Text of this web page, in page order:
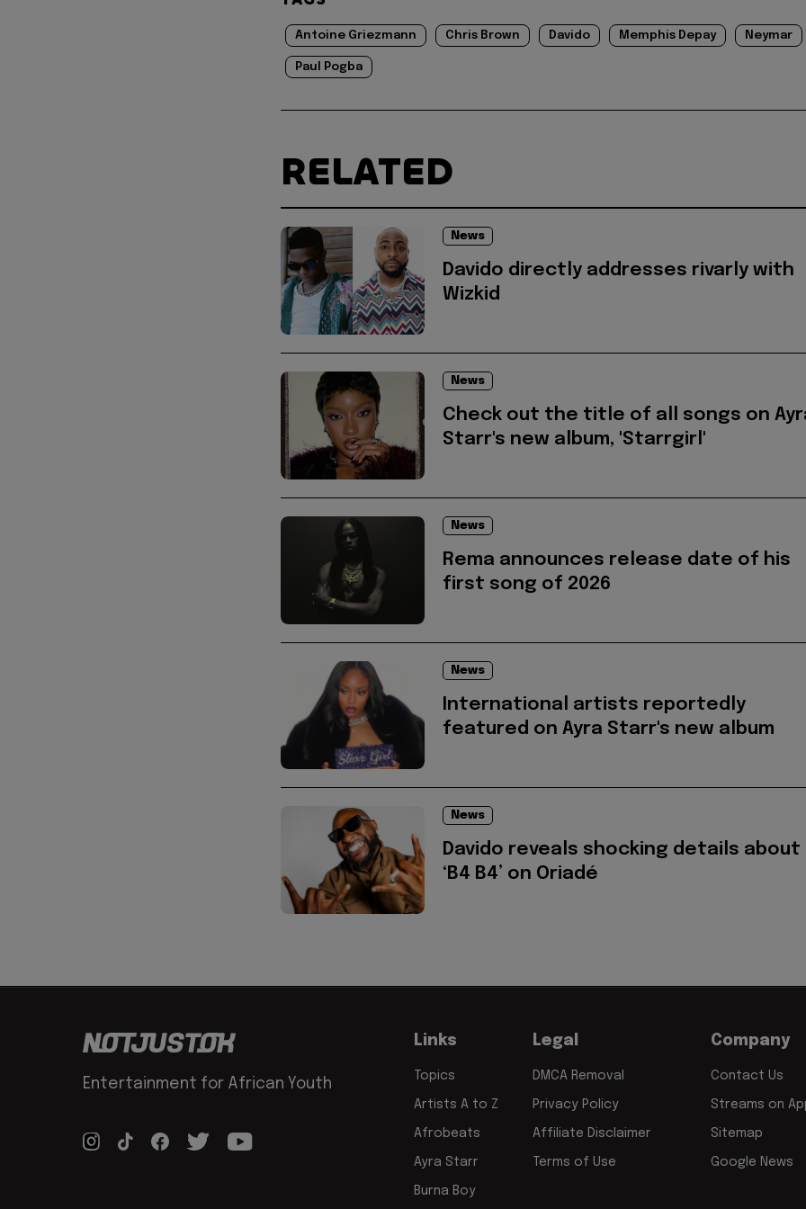
Antoine Griezmann Chris Brown Davido Memphis Depay Neymar
Paul Pogba
RELATED
News
Davido directly addresses rivarly with
Wizkid
News
Check out the title of all songs on
Starr's new album, 'Starrgirl'
News
Rema announces release date of his
first song of 2026
News
International artists reportedly
featured on Ayra Starr's new album
News
Davido reveals shocking details about
‘B4 B4’ on Oriadé
Entertainment for African Youth
Links
Topics
Artists A to Z
Afrobeats
Ayra Starr
Burna Boy
Legal
DMCA Removal
Privacy Policy
Affiliate Disclaimer
Terms of Use
Company
Contact Us
Streams on
Sitemap
Google News